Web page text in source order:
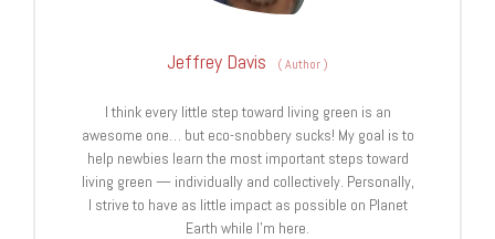
Jeffrey Davis (Author)
I think every little step toward living green is an
awesome one… but eco-snobbery sucks! My goal is to
help newbies learn the most important steps toward
living green — individually and collectively. Personally,
I strive to have as little impact as possible on Planet
Earth while I’m here.